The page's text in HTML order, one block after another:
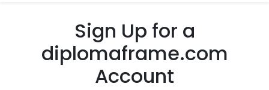
Sign Up for a
diplomaframe.com
Account